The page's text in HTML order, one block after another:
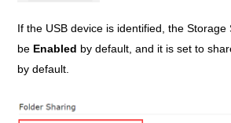
If the USB device is identified, the Storage
be Enabled by default, and it is set to
by default.